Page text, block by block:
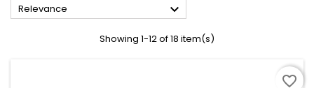
Relevance 
Showing 1-12 of 18 item(s)
favorite_border